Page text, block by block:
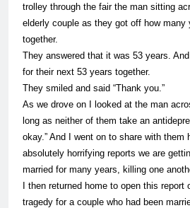
trolley through the fair the man sitting
elderly couple as they got off how many
together.
They answered that it was 53 years.
for their next 53 years together.
They smiled and said “Thank you.”
As we drove on I looked at the man
long as neither of them take an
okay.” And I went on to share with them
absolutely horrifying reports we are
married for many years, killing one
I then returned home to open this report
tragedy for a couple who had been